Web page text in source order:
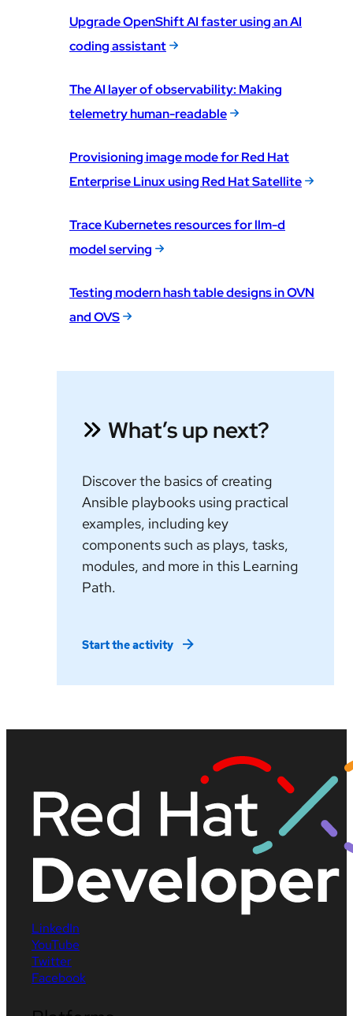
Upgrade OpenShift AI faster using an AI
coding assistant
The AI layer of observability: Making
telemetry human-readable
Provisioning image mode for Red Hat
Enterprise Linux using Red Hat Satellite
Trace Kubernetes resources for llm-d
model serving
Testing modern hash table designs in OVN
and OVS
What’s up next?
Discover the basics of creating
Ansible playbooks using practical
examples, including key
components such as plays, tasks,
modules, and more in this Learning
Path.
Start the activity
LinkedIn
YouTube
Twitter
Facebook